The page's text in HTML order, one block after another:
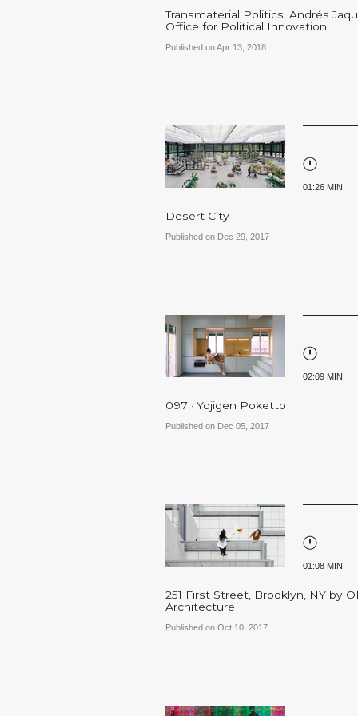
Transmaterial Politics. Andrés
Office for Political Innovation
Published on Apr 13, 2018
01:26 MIN
Desert City
Published on Dec 29, 2017
02:09 MIN
097 · Yojigen Poketto
Published on Dec 05, 2017
01:08 MIN
251 First Street, Brooklyn, NY by
Architecture
Published on Oct 10, 2017